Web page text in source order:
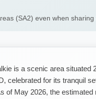
(SA2) even when
is a scenic area situated
celebrated for its tranquil
of May 2026, the